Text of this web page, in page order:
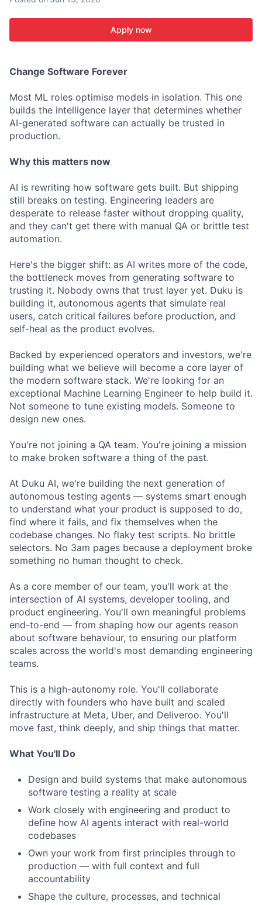
Apply now
Change Software Forever
Most ML roles optimise models in isolation. This one
builds the intelligence layer that determines whether
AI-generated software can actually be trusted in
production.
Why this matters now
AI is rewriting how software gets built. But shipping
still breaks on testing. Engineering leaders are
desperate to release faster without dropping quality,
and they can't get there with manual QA or brittle test
automation.
Here's the bigger shift: as AI writes more of the code,
the bottleneck moves from generating software to
trusting it. Nobody owns that trust layer yet. Duku is
building it, autonomous agents that simulate real
users, catch critical failures before production, and
self-heal as the product evolves.
Backed by experienced operators and investors, we're
building what we believe will become a core layer of
the modern software stack. We're looking for an
exceptional Machine Learning Engineer to help build it.
Not someone to tune existing models. Someone to
design new ones.
You're not joining a QA team. You're joining a mission
to make broken software a thing of the past.
At Duku AI, we're building the next generation of
autonomous testing agents — systems smart enough
to understand what your product is supposed to do,
find where it fails, and fix themselves when the
codebase changes. No flaky test scripts. No brittle
selectors. No 3am pages because a deployment broke
something no human thought to check.
As a core member of our team, you'll work at the
intersection of AI systems, developer tooling, and
product engineering. You'll own meaningful problems
end-to-end — from shaping how our agents reason
about software behaviour, to ensuring our platform
scales across the world's most demanding engineering
teams.
This is a high-autonomy role. You'll collaborate
directly with founders who have built and scaled
infrastructure at Meta, Uber, and Deliveroo. You'll
move fast, think deeply, and ship things that matter.
What You'll Do
Design and build systems that make autonomous
software testing a reality at scale
Work closely with engineering and product to
define how AI agents interact with real-world
codebases
Own your work from first principles through to
production — with full context and full
accountability
Shape the culture, processes, and technical